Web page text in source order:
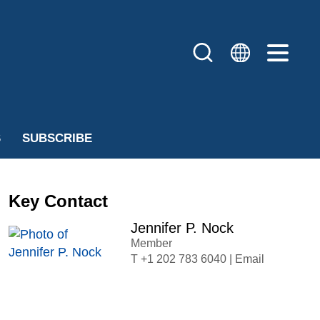
SUBSCRIBE
Key Contact
Jennifer P. Nock
Member
+1 202 783 6040
Email